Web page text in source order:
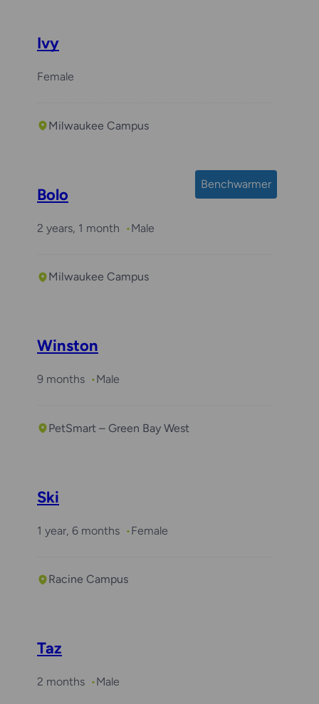
Ivy
Female
Milwaukee Campus
Benchwarmer
Bolo
2 years, 1 month Male
Milwaukee Campus
Required withArlo
Winston
9 months Male
PetSmart – Green Bay West
Ski
1 year, 6 months Female
Racine Campus
Taz
2 months Male